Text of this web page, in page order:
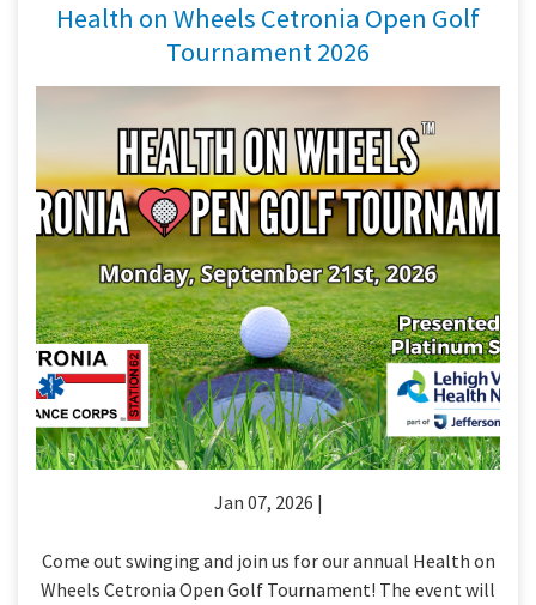
Health on Wheels Cetronia Open Golf
Tournament 2026
Jan 07, 2026 |
Come out swinging and join us for our annual Health on
Wheels Cetronia Open Golf Tournament! The event will